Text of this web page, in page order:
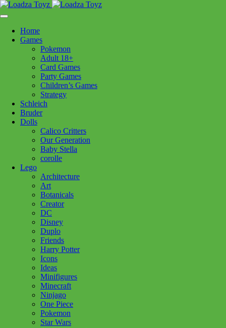
content
Follow Us
250-717-8209
Home
Games
Pokemon
Adult 18+
Card Games
Party Games
Children’s Games
Strategy
Schleich
Bruder
Dolls
Calico Critters
Our Generation
Baby Stella
corolle
Lego
Architecture
Art
Botanicals
Creator
DC
Disney
Duplo
Friends
Harry Potter
Icons
Ideas
Minifigures
Minecraft
Ninjago
One Piece
Pokemon
Star Wars
>Puzzles> 12001448 Wild Canada 1000pc
12001448 Wild Canada 1000pc
Out of stock